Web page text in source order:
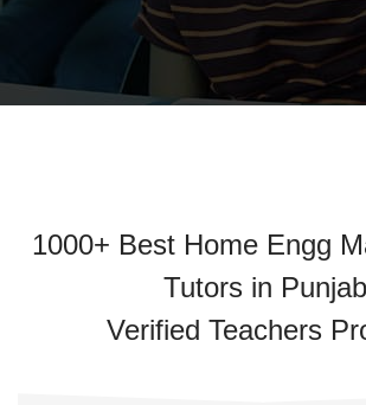
1000+ Best Home Engg
Tutors in Punjab
Verified Teachers